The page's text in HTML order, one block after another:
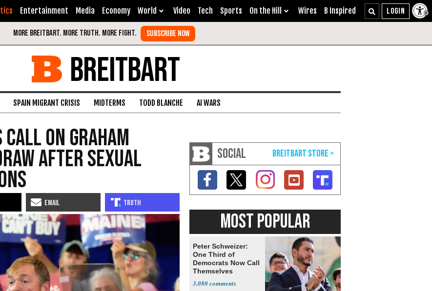
Entertainment Media Economy World Video Tech Sports On the Hill Wires B Inspired
BREITBART
SPAIN MIGRANT CRISIS MIDTERMS TODD BLANCHE AI WARS
on Graham
After Sexual SOCIAL
MOST POPULAR
Peter Schweizer:
One Third of
Democrats Now Call
Themselves
3,080